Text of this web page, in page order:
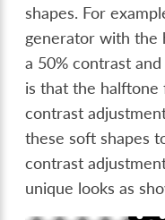
shapes. For
generator with the
a 50% contrast
is that the
contrast
these soft shapes
contrast
unique looks as